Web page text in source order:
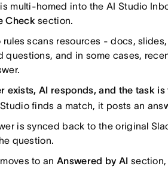
multi-homed into the AI Studio
Check section.
rules scans resources - docs,
questions, and in some cases,
exists, AI responds, and the task
finds a match, it posts an
is synced back to the original
question.
to anAnswered by AI